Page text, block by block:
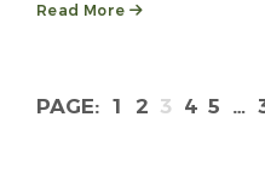
Read More
1 2 3 4 5 …